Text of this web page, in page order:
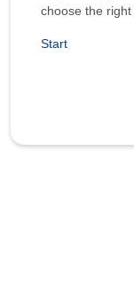
choose the right
Start